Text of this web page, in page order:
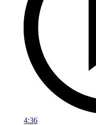
4:36